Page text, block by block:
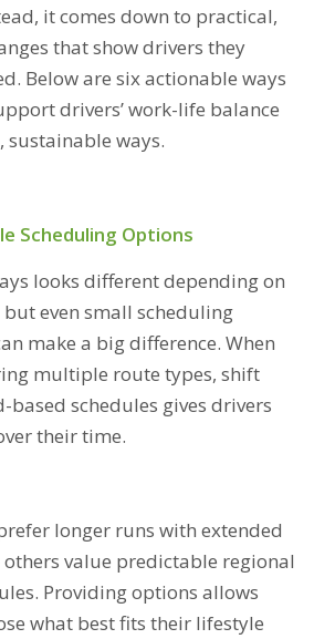
it comes down to practical,
that show drivers they
Below are six actionable ways
drivers’ work-life balance
sustainable ways.
Scheduling Options
looks different depending on
even small scheduling
make a big difference. When
multiple route types, shift
based schedules gives drivers
their time.
longer runs with extended
value predictable regional
Providing options allows
what best fits their lifestyle